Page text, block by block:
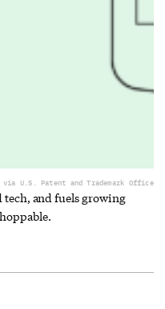
via U.S. Patent and Trademark Office
and fuels growing